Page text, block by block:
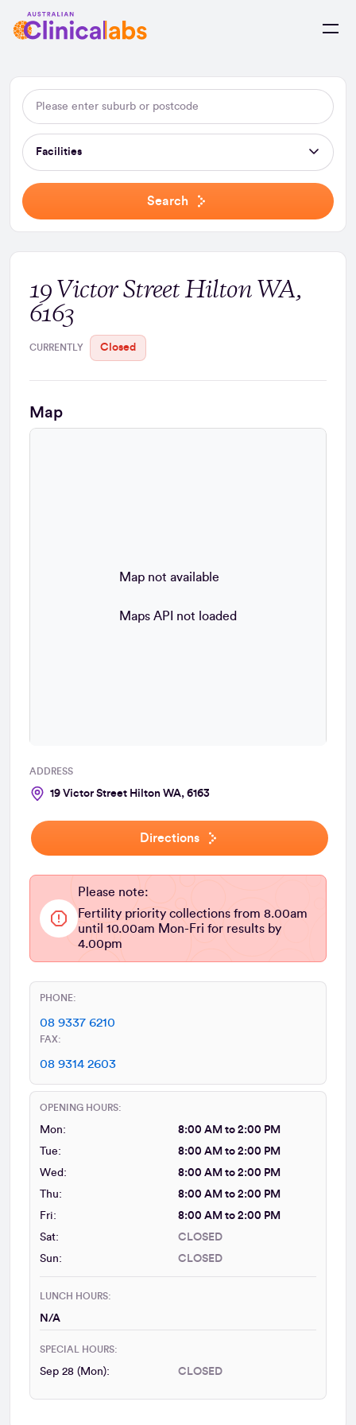
Skip to Content
Facilities
Search
19 Victor Street Hilton WA,
6163
CURRENTLY Closed
ADDRESS
19 Victor Street Hilton WA, 6163
Directions
Please note:
Fertility priority collections from 8.00am
until 10.00am Mon-Fri for results by
4.00pm
PHONE:
08 9337 6210
FAX:
08 9314 2603
OPENING HOURS:
Mon:
8:00 AM to 2:00 PM
Tue:
8:00 AM to 2:00 PM
Wed:
8:00 AM to 2:00 PM
Thu:
8:00 AM to 2:00 PM
Fri:
8:00 AM to 2:00 PM
Sat:
CLOSED
Sun:
CLOSED
LUNCH HOURS:
N/A
SPECIAL HOURS:
Sep 28 (Mon): CLOSED
Map
Map not available
Maps API not loaded